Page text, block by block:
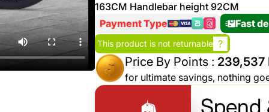
Phone
Gaming
Sport
%15 off on
shop Fairy
Cosmetics
up to
%70
See
More
More &
Features
About
163CM Handlebar height 92CM
Payment Type
Fast
This product is not returnable ?
Price By Points : 239,537
for ultimate savings, nothing
Spend